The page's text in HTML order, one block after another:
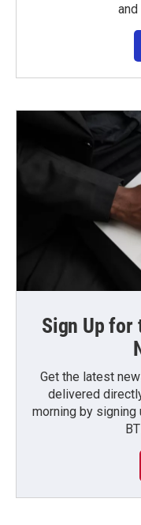
and
Sign Up for
Get the latest
delivered
morning by signing